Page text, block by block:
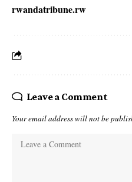
rwandatribune.rw
Leave a Comment
Your email address will not be